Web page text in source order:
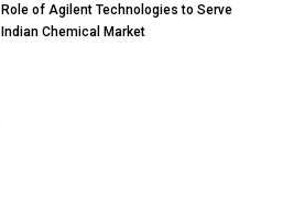
Role of Agilent Technologies to Serve
Indian Chemical Market